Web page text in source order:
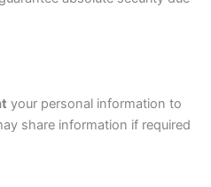
your personal information to
share information if required